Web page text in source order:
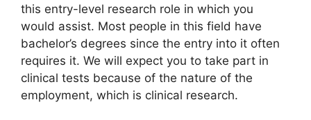
this entry-level research role in which you
would assist. Most people in this field have
bachelor’s degrees since the entry into it often
requires it. We will expect you to take part in
clinical tests because of the nature of the
employment, which is clinical research.